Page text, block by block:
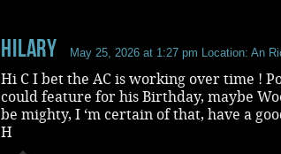
Hilary May 25, 2026 at 1:27 pm Location: An
Hi C I bet the AC is working over time !
could feature for his Birthday, maybe
be mighty, I ‘m certain of that, have a
H